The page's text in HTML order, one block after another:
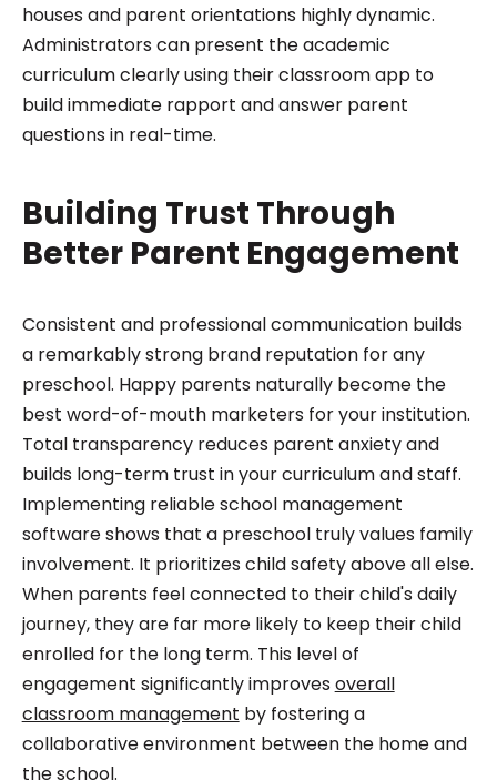
houses and parent orientations highly dynamic.
Administrators can present the academic
curriculum clearly using their classroom app to
build immediate rapport and answer parent
questions in real-time.
Building Trust Through
Better Parent Engagement
Consistent and professional communication builds
a remarkably strong brand reputation for any
preschool. Happy parents naturally become the
best word-of-mouth marketers for your institution.
Total transparency reduces parent anxiety and
builds long-term trust in your curriculum and staff.
Implementing reliable school management
software shows that a preschool truly values family
involvement. It prioritizes child safety above all else.
When parents feel connected to their child's daily
journey, they are far more likely to keep their child
enrolled for the long term. This level of
engagement significantly improves overall
classroom management by fostering a
collaborative environment between the home and
the school.